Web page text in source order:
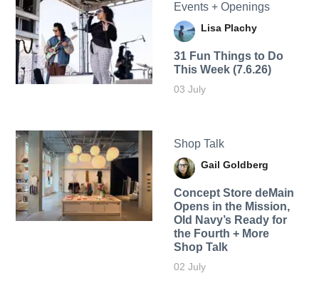
Events + Openings
Lisa Plachy
31 Fun Things to Do
This Week (7.6.26)
03 July
Shop Talk
Gail Goldberg
Concept Store deMain
Opens in the Mission,
Old Navy’s Ready for
the Fourth + More
Shop Talk
02 July